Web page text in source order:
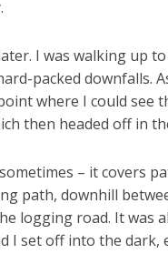
I was walking up
packed downfalls.
where I could see
then headed off in
– it covers
path, downhill
logging road. It was
I set off into the dark,